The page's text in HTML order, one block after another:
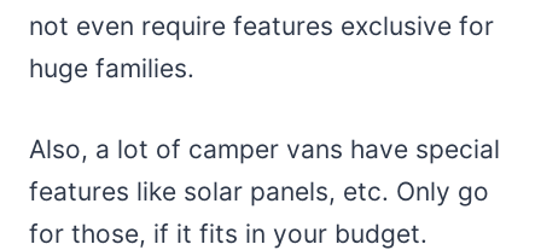
not even require features exclusive for
huge families.
Also, a lot of camper vans have special
features like solar panels, etc. Only go
for those, if it fits in your budget.